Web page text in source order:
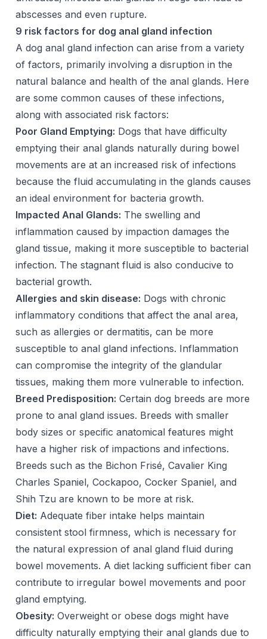
abscesses and even rupture.
9 risk factors for dog anal gland infection
A dog anal gland infection can arise from a variety
of factors, primarily involving a disruption in the
natural balance and health of the anal glands. Here
are some common causes of these infections,
along with associated risk factors:
Poor Gland Emptying: Dogs that have difficulty
emptying their anal glands naturally during bowel
movements are at an increased risk of infections
because the fluid accumulating in the glands causes
an ideal environment for bacteria growth.
Impacted Anal Glands: The swelling and
inflammation caused by impaction damages the
gland tissue, making it more susceptible to bacterial
infection. The stagnant fluid is also conducive to
bacterial growth.
Allergies and skin disease: Dogs with chronic
inflammatory conditions that affect the anal area,
such as allergies or dermatitis, can be more
susceptible to anal gland infections. Inflammation
can compromise the integrity of the glandular
tissues, making them more vulnerable to infection.
Breed Predisposition: Certain dog breeds are more
prone to anal gland issues. Breeds with smaller
body sizes or specific anatomical features might
have a higher risk of impactions and infections.
Breeds such as the Bichon Frisé, Cavalier King
Charles Spaniel, Cockapoo, Cocker Spaniel, and
Shih Tzu are known to be more at risk.
Diet: Adequate fiber intake helps maintain
consistent stool firmness, which is necessary for
the natural expression of anal gland fluid during
bowel movements. A diet lacking sufficient fiber can
contribute to irregular bowel movements and poor
gland emptying.
Obesity: Overweight or obese dogs might have
difficulty naturally emptying their anal glands due to